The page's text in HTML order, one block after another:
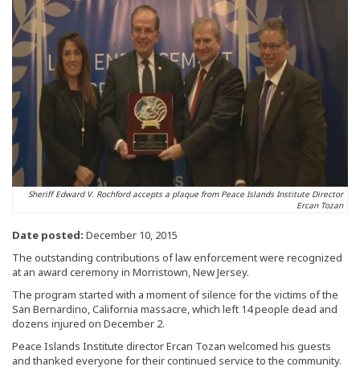
Sheriff Edward V. Rochford accepts a plaque from Peace Islands Institute Director
Ercan Tozan
Date posted: December 10, 2015
The outstanding contributions of law enforcement were recognized
at an award ceremony in Morristown, New Jersey.
The program started with a moment of silence for the victims of the
San Bernardino, California massacre, which left 14 people dead and
dozens injured on December 2.
Peace Islands Institute director Ercan Tozan welcomed his guests
and thanked everyone for their continued service to the community.